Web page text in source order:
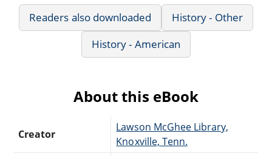
Readers also downloaded
History - Other
History - American
About this eBook
Creator
Lawson McGhee Library,
Knoxville, Tenn.